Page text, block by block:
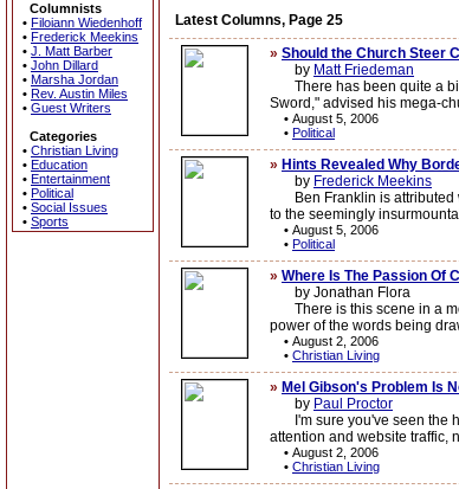
Columnists
• Filoiann Wiedenhoff
• Frederick Meekins
• J. Matt Barber
• John Dillard
• Marsha Jordan
• Rev. Austin Miles
• Guest Writers
Categories
• Christian Living
• Education
• Entertainment
• Political
• Social Issues
• Sports
Latest Columns, Page 25
» Should the Church Steer
by Matt Friedeman
There has been quite a bit
Sword," advised his mega-
• August 5, 2006
• Political
» Hints Revealed Why
by Frederick Meekins
Ben Franklin is attributed
to the seemingly
• August 5, 2006
• Political
» Where Is The Passion Of
by Jonathan Flora
There is this scene in a
power of the words being
• August 2, 2006
• Christian Living
» Mel Gibson's Problem Is
by Paul Proctor
I'm sure you've seen the
attention and website traffic,
• August 2, 2006
• Christian Living